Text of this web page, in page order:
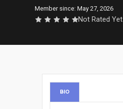
Member since: May 27, 2026
Not Rated Yet
BIO